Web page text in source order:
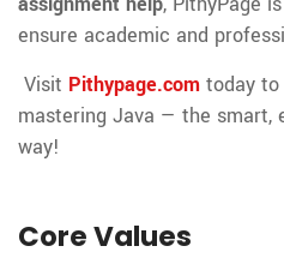
ensure academic and
Visit Pithypage.com today
mastering Java — the smart,
way!
Core Values